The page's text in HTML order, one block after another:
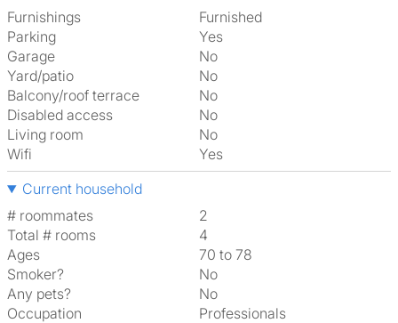
Furnishings
Furnished
Parking
Yes
Garage
No
Yard/patio
No
Balcony/roof terrace
No
Disabled access
No
Living room
No
Wifi
Yes
Current household
# roommates
2
Total # rooms
4
Ages
70 to 78
Smoker?
No
Any pets?
No
Occupation
Professionals